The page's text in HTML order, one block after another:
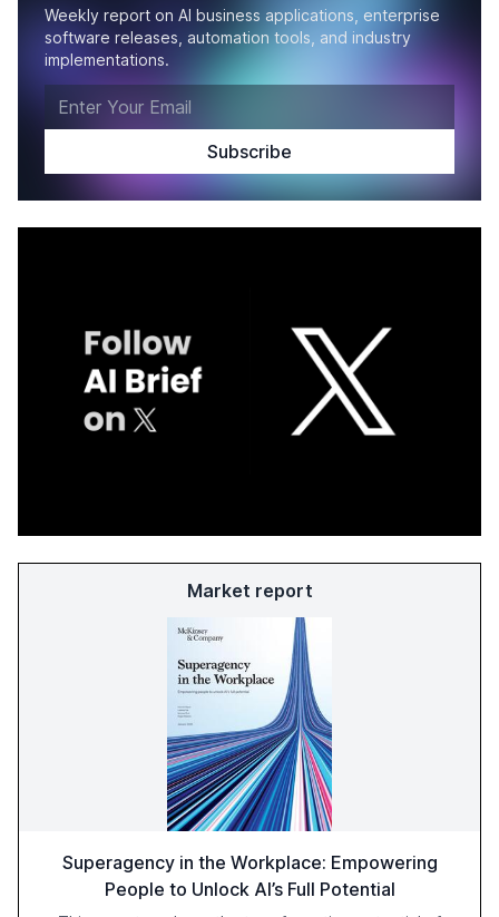
Weekly report on AI business applications, enterprise
software releases, automation tools, and industry
implementations.
Market report
Superagency in the Workplace: Empowering
People to Unlock AI’s Full Potential